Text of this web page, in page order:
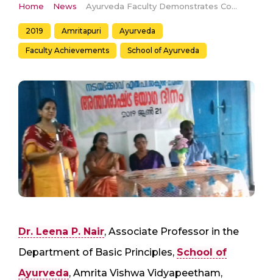
Home News Ayurveda Faculty Demonstrates Common Yoga Protocol at Nadakkavu LP School, Kayamkulam
2019 Amritapuri Ayurveda
Faculty Achievements School of Ayurveda
Dr. Leena P. Nair, Associate Professor in the
Department of Basic Principles, School of
Ayurveda, Amrita Vishwa Vidyapeetham,